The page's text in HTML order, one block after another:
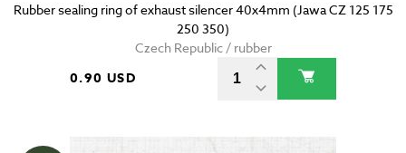
Rubber sealing ring of exhaust silencer 40x4mm (Jawa CZ 125 175
250 350)
Czech Republic / rubber
0.90 USD